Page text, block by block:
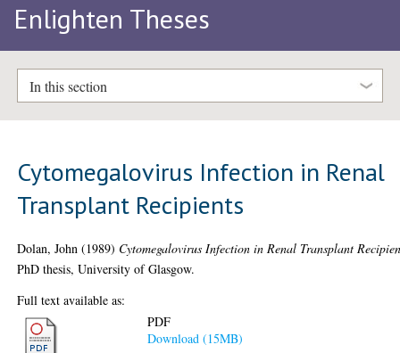
Enlighten Theses
In this section
Cytomegalovirus Infection in Renal
Transplant Recipients
Dolan, John (1989) Cytomegalovirus Infection in Renal Transplant
PhD thesis, University of Glasgow.
Full text available as:
PDF
Download (15MB)